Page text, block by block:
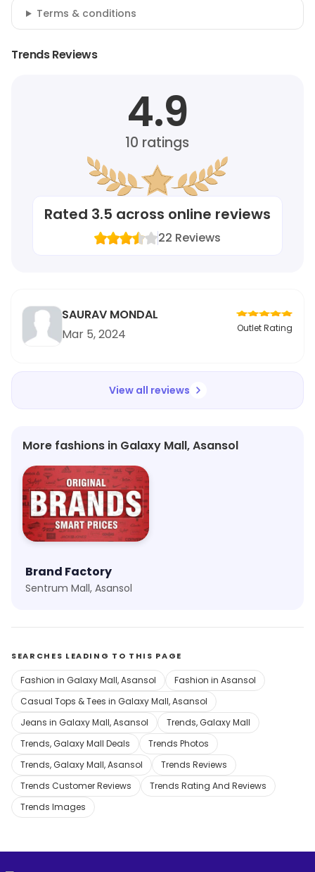
Terms & conditions
Trends Reviews
4.9
10 ratings
Rated 3.5 across online reviews
22 Reviews
SAURAV MONDAL
Mar 5, 2024
Outlet Rating
View all reviews
More fashions in Galaxy Mall, Asansol
Brand Factory
Sentrum Mall, Asansol
SEARCHES LEADING TO THIS PAGE
Fashion in Galaxy Mall, Asansol
Fashion in Asansol
Casual Tops & Tees in Galaxy Mall, Asansol
Jeans in Galaxy Mall, Asansol
Trends, Galaxy Mall
Trends, Galaxy Mall Deals
Trends Photos
Trends, Galaxy Mall, Asansol
Trends Reviews
Trends Customer Reviews
Trends Rating And Reviews
Trends Images